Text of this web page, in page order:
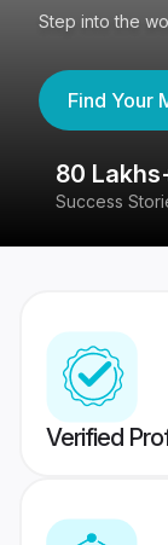
Step into the
Find Your
80
Success
Verified